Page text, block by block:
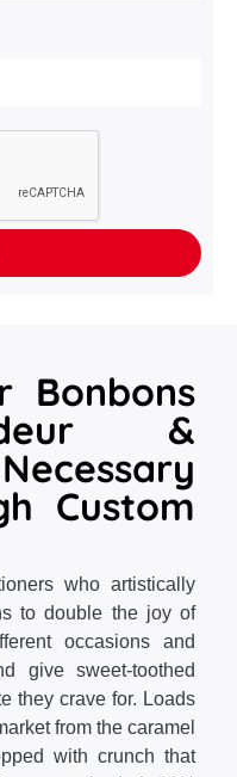
Bonbons
&
Custom
who artistically
to double the joy of
occasions and
give sweet-toothed
they crave for. Loads
from the caramel
with crunch that